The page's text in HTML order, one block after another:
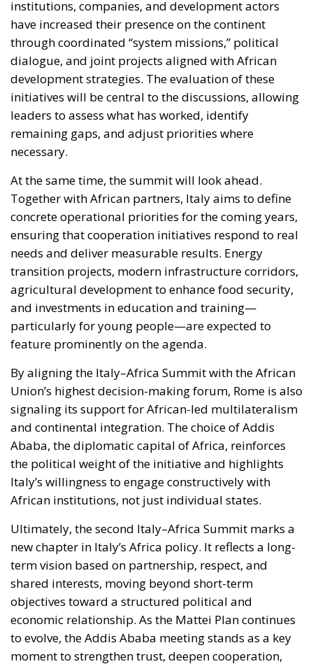
institutions, companies, and development actors
have increased their presence on the continent
through coordinated “system missions,” political
dialogue, and joint projects aligned with African
development strategies. The evaluation of these
initiatives will be central to the discussions, allowing
leaders to assess what has worked, identify
remaining gaps, and adjust priorities where
necessary.
At the same time, the summit will look ahead.
Together with African partners, Italy aims to define
concrete operational priorities for the coming years,
ensuring that cooperation initiatives respond to real
needs and deliver measurable results. Energy
transition projects, modern infrastructure corridors,
agricultural development to enhance food security,
and investments in education and training—
particularly for young people—are expected to
feature prominently on the agenda.
By aligning the Italy–Africa Summit with the African
Union’s highest decision-making forum, Rome is also
signaling its support for African-led multilateralism
and continental integration. The choice of Addis
Ababa, the diplomatic capital of Africa, reinforces
the political weight of the initiative and highlights
Italy’s willingness to engage constructively with
African institutions, not just individual states.
Ultimately, the second Italy–Africa Summit marks a
new chapter in Italy’s Africa policy. It reflects a long-
term vision based on partnership, respect, and
shared interests, moving beyond short-term
objectives toward a structured political and
economic relationship. As the Mattei Plan continues
to evolve, the Addis Ababa meeting stands as a key
moment to strengthen trust, deepen cooperation,